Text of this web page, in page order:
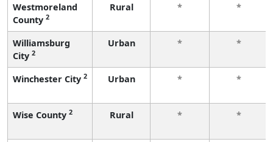
Westmoreland
County 2
Rural * *
Williamsburg
City 2
Urban * *
Winchester City 2 Urban * *
Wise County 2 Rural * *